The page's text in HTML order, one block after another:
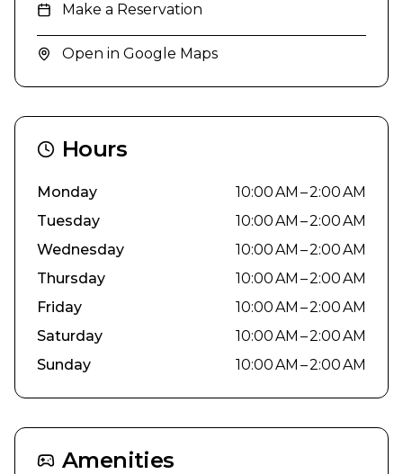
Make a Reservation
Open in Google Maps
Hours
Monday
10:00 AM – 2:00 AM
Tuesday
10:00 AM – 2:00 AM
Wednesday
10:00 AM – 2:00 AM
Thursday
10:00 AM – 2:00 AM
Friday
10:00 AM – 2:00 AM
Saturday
10:00 AM – 2:00 AM
Sunday
10:00 AM – 2:00 AM
Amenities